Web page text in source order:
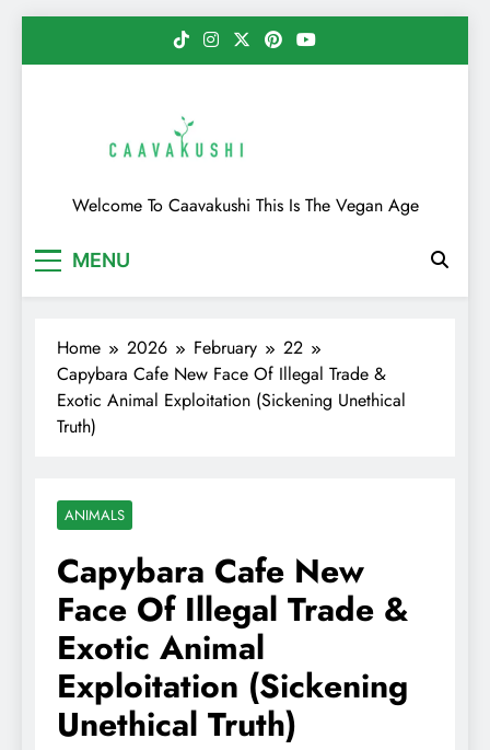
Caavakushi
Welcome To Caavakushi This Is The Vegan Age
MENU
Home 2026 February
22
Capybara Cafe New Face Of Illegal Trade &
Exotic Animal Exploitation (Sickening Unethical
Truth)
ANIMALS
Capybara Cafe New
Face Of Illegal Trade &
Exotic Animal
Exploitation (Sickening
Unethical Truth)